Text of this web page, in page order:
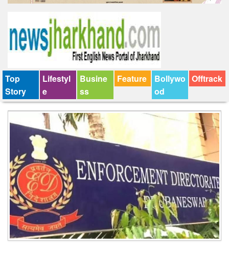
Top
Story
Lifestyl
e
Busine
ss
Feature
Bollywo
od
Offtrack